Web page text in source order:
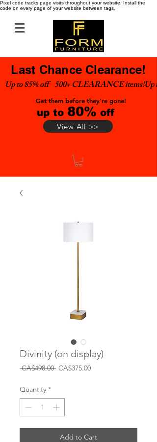
Pixel code tracks page visits throughout your website. Install the
code on every page of your website between tags.
Last Chance Clearance!
Up to 85% off    500+ CLEARANCE items!
Get them before they're gone!
up to 80% off
View All >>
Divinity (on display)
CA$498.00 Regular
CA$375.00Sale
Quantity *
Add to Cart